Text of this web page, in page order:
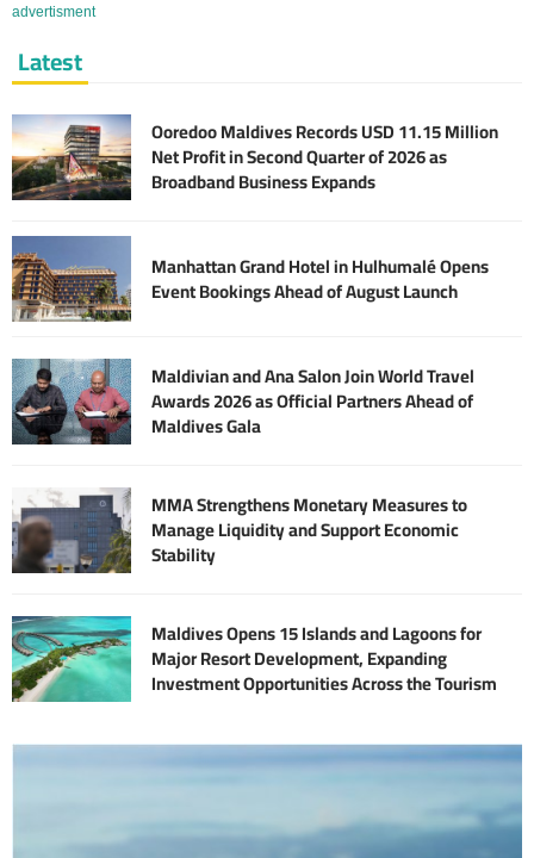
advertisment
Latest
Ooredoo Maldives Records USD 11.15 Million
Net Profit in Second Quarter of 2026 as
Broadband Business Expands
Manhattan Grand Hotel in Hulhumalé Opens
Event Bookings Ahead of August Launch
Maldivian and Ana Salon Join World Travel
Awards 2026 as Official Partners Ahead of
Maldives Gala
MMA Strengthens Monetary Measures to
Manage Liquidity and Support Economic
Stability
Maldives Opens 15 Islands and Lagoons for
Major Resort Development, Expanding
Investment Opportunities Across the Tourism